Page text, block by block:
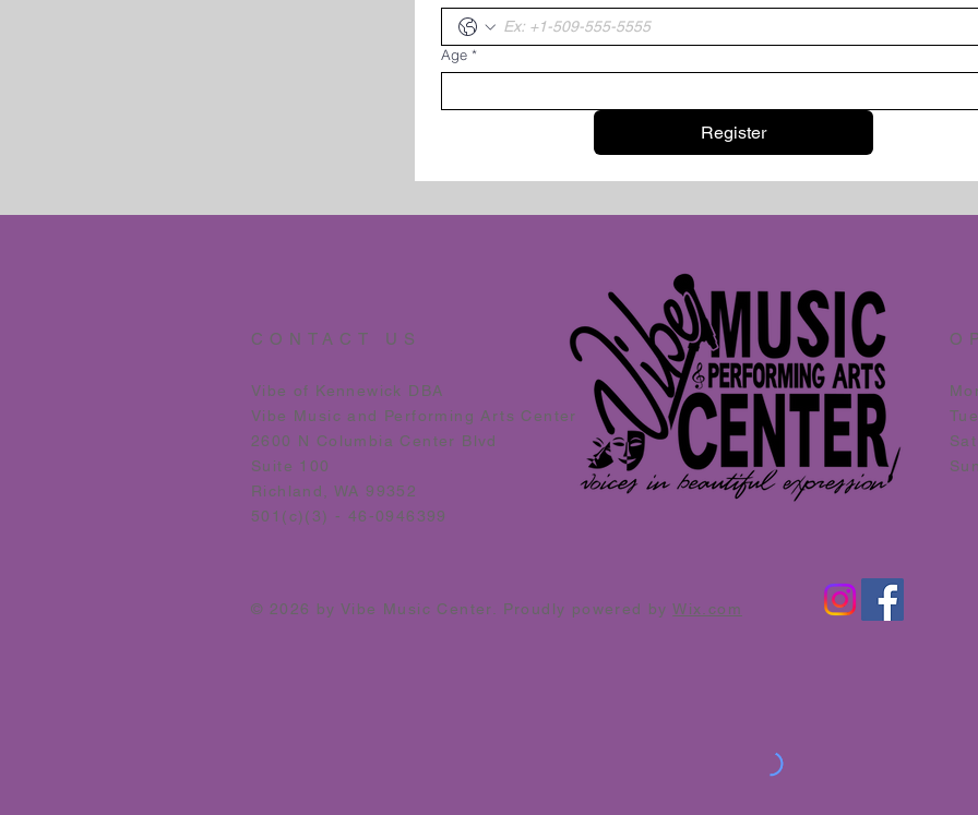
Age *
Register
CONTACT US
Vibe of Kennewick DBA
Vibe Music and Performing Arts Center
2600 N Columbia Center Blvd
Suite 100
Richland, WA 99352
501(c)(3) - 46-0946399
© 2026 by Vibe Music Center. Proudly powered byWix.com